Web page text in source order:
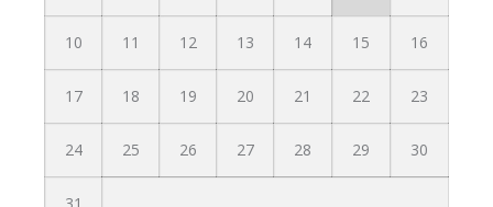
10 11 12 13 14 15 16
17 18 19 20 21 22 23
24 25 26 27 28 29 30